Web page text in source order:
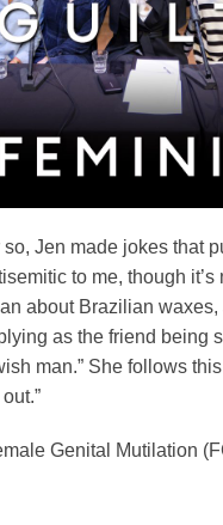
Jen made jokes that
to me, though
about Brazilian
as the friend being
man.” She follows
Genital Mutilation